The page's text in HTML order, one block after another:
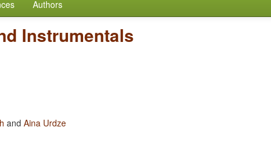
Authors
Instrumentals
and Aina Urdze